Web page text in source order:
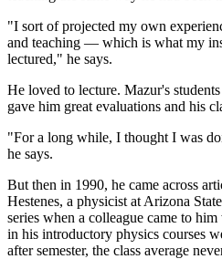
"I sort of projected my own
and teaching — which is what my
lectured," he says.
He loved to lecture. Mazur's
gave him great evaluations and his
"For a long while, I thought I was
he says.
But then in 1990, he came across
Hestenes, a physicist at Arizona
series when a colleague came to
in his introductory physics courses
after semester, the class average